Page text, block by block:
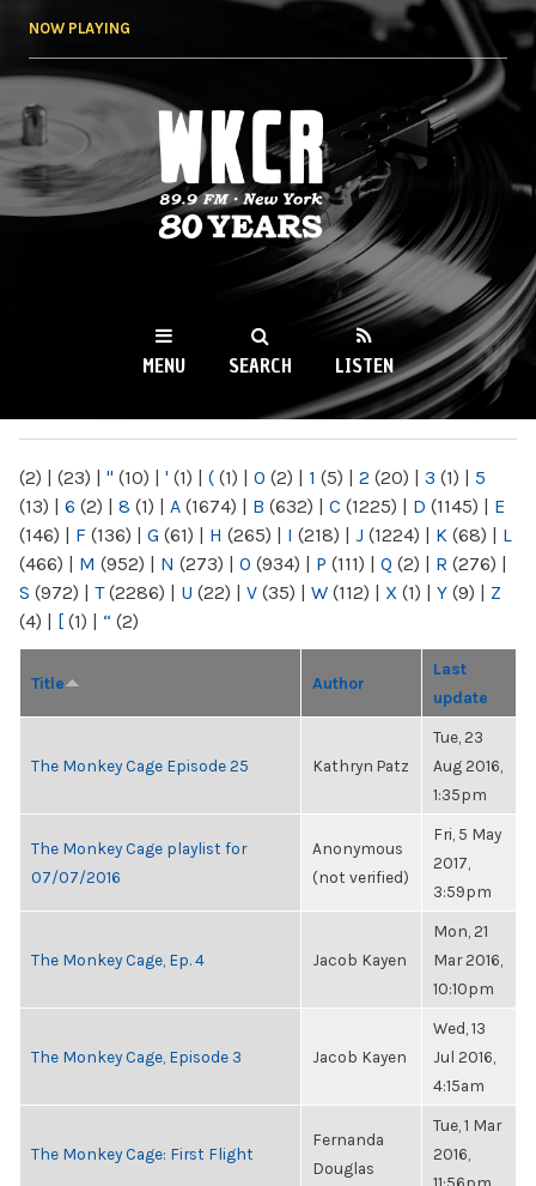
NOW PLAYING
WKCR 89.9FM
NY
MENU SEARCH LISTEN
(2) | (23) | " (10) | ' (1) | ( (1) | 0 (2) | 1 (5) | 2 (20) | 3 (1) | 5
(13) | 6 (2) | 8 (1) | A (1674) | B (632) | C (1225) | D (1145) | E
(146) | F (136) | G (61) | H (265) | I (218) | J (1224) | K (68) | L
(466) | M (952) | N (273) | O (934) | P (111) | Q (2) | R (276) |
S (972) | T(2286) | U (22) | V (35) | W (112) | X (1) | Y (9) | Z
(4) | [ (1) | “ (2)
Title Author
Last
update
The Monkey Cage Episode 25 Kathryn Patz
Tue, 23
Aug 2016,
1:35pm
The Monkey Cage playlist for
07/07/2016
Anonymous
(not verified)
Fri, 5 May
2017,
3:59pm
The Monkey Cage, Ep. 4 Jacob Kayen
Mon, 21
Mar 2016,
10:10pm
The Monkey Cage, Episode 3 Jacob Kayen
Wed, 13
Jul 2016,
4:15am
The Monkey Cage: First Flight
Fernanda
Douglas
Tue, 1 Mar
2016,